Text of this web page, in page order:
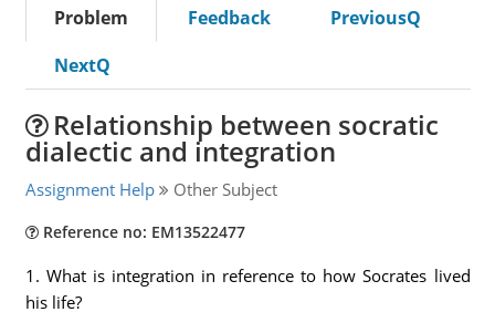
Problem Feedback
PreviousQ
NextQ
Relationship between socratic
dialectic and integration
Assignment Help Other Subject
Reference no: EM13522477
1. What is integration in reference to how Socrates lived
his life?